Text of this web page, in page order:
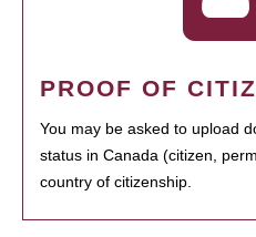
PROOF OF
You may be asked to upload
status in Canada (citizen,
country of citizenship.